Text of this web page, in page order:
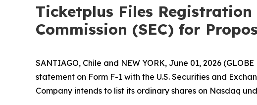
Ticketplus Files
Commission (SEC) for
SANTIAGO, Chile and NEW YORK, June 01, 2026
statement on Form F-1 with the U.S. Securities and
Company intends to list its ordinary shares on Nasdaq